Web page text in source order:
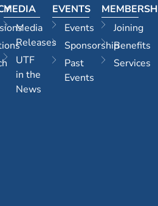
MEDIA
Media
Releases
UTF
in the
News
EVENTS
Events
Sponsorship
Past
Events
Joining
Benefits
Services